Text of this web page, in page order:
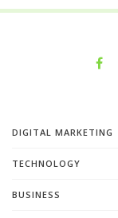
DIGITAL MARKETING
TECHNOLOGY
BUSINESS